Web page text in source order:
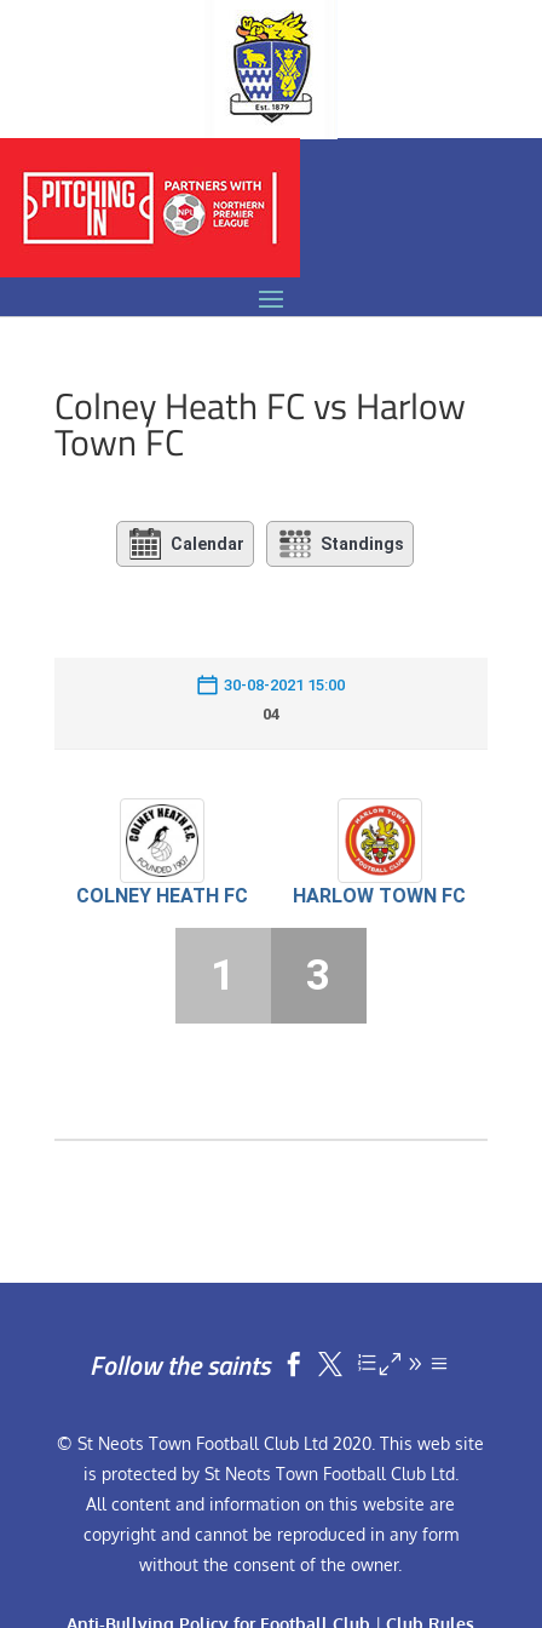
Colney Heath FC vs Harlow
Town FC
Calendar Standings
30-08-2021 15:00
04
COLNEY HEATH FC HARLOW TOWN FC
1 3
Follow the saints  
© St Neots Town Football Club Ltd 2020. This web site
is protected by St Neots Town Football Club Ltd.
All content and information on this website are
copyright and cannot be reproduced in any form
without the consent of the owner.
Anti-Bullying Policy for Football Club |Club Rules